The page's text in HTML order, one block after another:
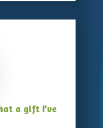
a gift I’ve